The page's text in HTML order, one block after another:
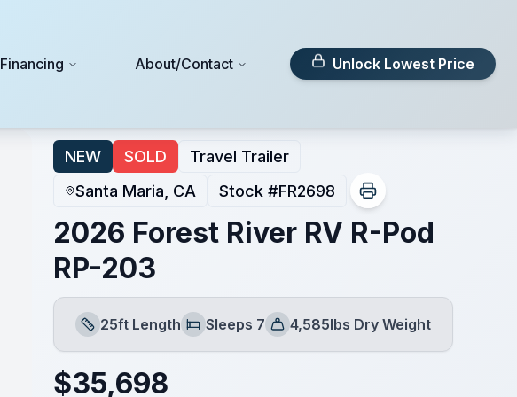
Financing About/Contact Unlock Lowest Price
NEW SOLD
Travel Trailer
Santa Maria, CA
Stock #FR2698
2026 Forest River RV R-Pod
RP-203
Length
25ft Length
Sleeps
Sleeps 7
Dry Weight
4,585lbs Dry Weight
$35,698